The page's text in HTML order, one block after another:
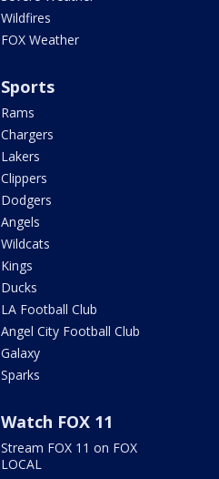
Wildfires
FOX Weather
Sports
Rams
Chargers
Lakers
Clippers
Dodgers
Angels
Wildcats
Kings
Ducks
LA Football Club
Angel City Football Club
Galaxy
Sparks
Watch FOX 11
Stream FOX 11 on FOX
LOCAL